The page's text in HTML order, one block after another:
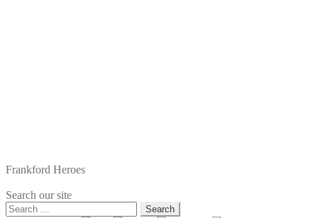
Frankford Heroes
Search our site
Search